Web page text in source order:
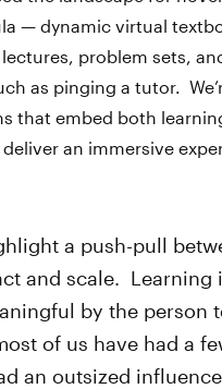
— dynamic virtual
problem sets,
as pinging a tutor.
that embed both
an immersive
a push-pull
and scale. Learning
by the person
of us have had a
an outsized